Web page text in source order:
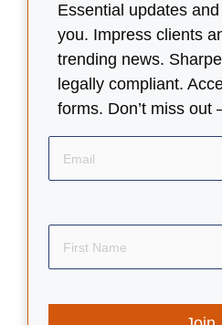
Essential updates
you. Impress clients
trending news.
legally compliant.
forms. Don’t miss out